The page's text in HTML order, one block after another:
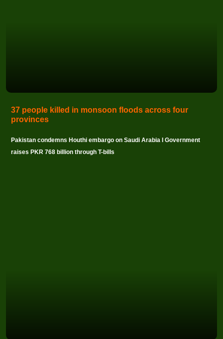
37 people killed in monsoon floods across four
provinces
Pakistan condemns Houthi embargo on Saudi Arabia I Government
raises PKR 768 billion through T-bills